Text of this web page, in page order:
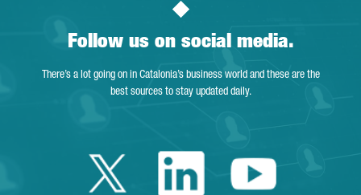
Follow us on social media.
There’s a lot going on in Catalonia’s business world and these are the
best sources to stay updated daily.
Twitter Catalonia
LinkedinYoutube